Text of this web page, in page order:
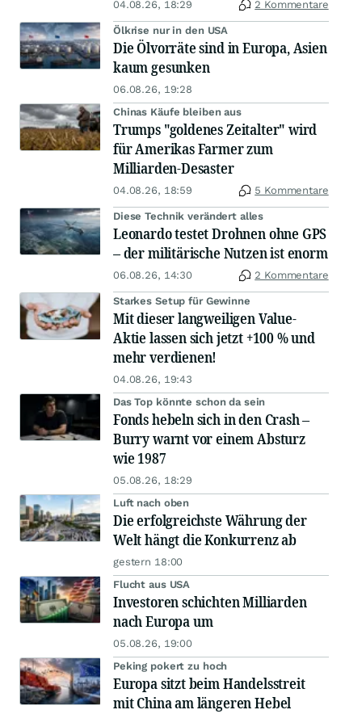
04.08.26, 18:29 2 Kommentare
Ölkrise nur in den USA
Die Ölvorräte sind in Europa, Asien
kaum gesunken
06.08.26, 19:28
Chinas Käufe bleiben aus
Trumps "goldenes Zeitalter" wird
für Amerikas Farmer zum
Milliarden-Desaster
04.08.26, 18:59 5 Kommentare
Diese Technik verändert alles
Leonardo testet Drohnen ohne GPS
– der militärische Nutzen ist enorm
06.08.26, 14:30 2 Kommentare
Starkes Setup für Gewinne
Mit dieser langweiligen Value-
Aktie lassen sich jetzt +100 % und
mehr verdienen!
04.08.26, 19:43
Das Top könnte schon da sein
Fonds hebeln sich in den Crash –
Burry warnt vor einem Absturz
wie 1987
05.08.26, 18:29
Luft nach oben
Die erfolgreichste Währung der
Welt hängt die Konkurrenz ab
gestern 18:00
Flucht aus USA
Investoren schichten Milliarden
nach Europa um
05.08.26, 19:00
Peking pokert zu hoch
Europa sitzt beim Handelsstreit
mit China am längeren Hebel